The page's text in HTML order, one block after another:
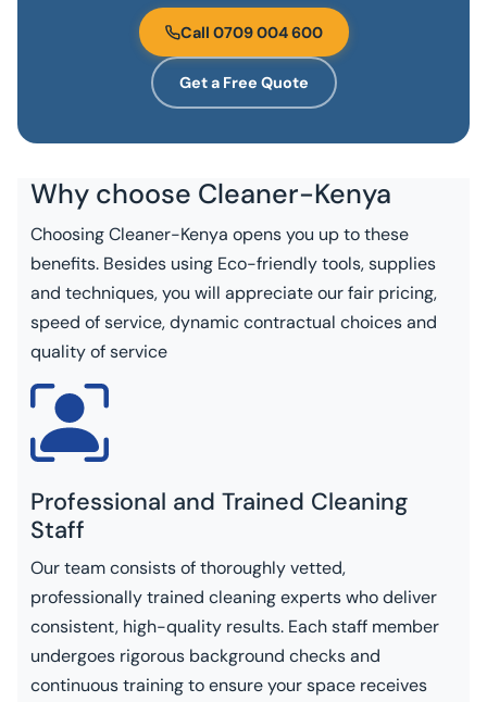
Call 0709 004 600
Get a Free Quote
Why choose Cleaner-Kenya
Choosing Cleaner-Kenya opens you up to these
benefits. Besides using Eco-friendly tools, supplies
and techniques, you will appreciate our fair pricing,
speed of service, dynamic contractual choices and
quality of service
Professional and Trained Cleaning
Staff
Our team consists of thoroughly vetted,
professionally trained cleaning experts who deliver
consistent, high-quality results. Each staff member
undergoes rigorous background checks and
continuous training to ensure your space receives